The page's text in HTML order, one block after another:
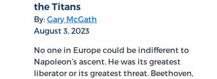
the Titans
By:Gary McGath
August 3, 2023
No one in Europe could be indifferent to
Napoleon’s ascent. He was its greatest
liberator or its greatest threat. Beethoven,